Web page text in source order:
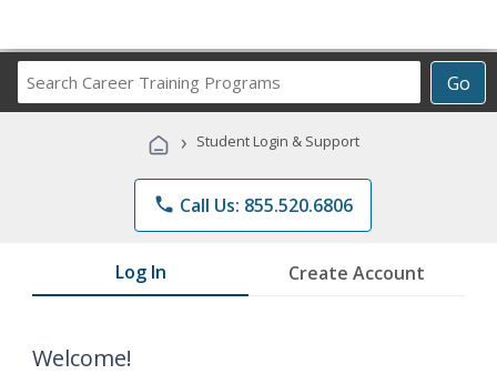
Go
Career
Programs
› Student Login & Support
phone Call Us: 855.520.6806
Log In Create Account
Welcome!